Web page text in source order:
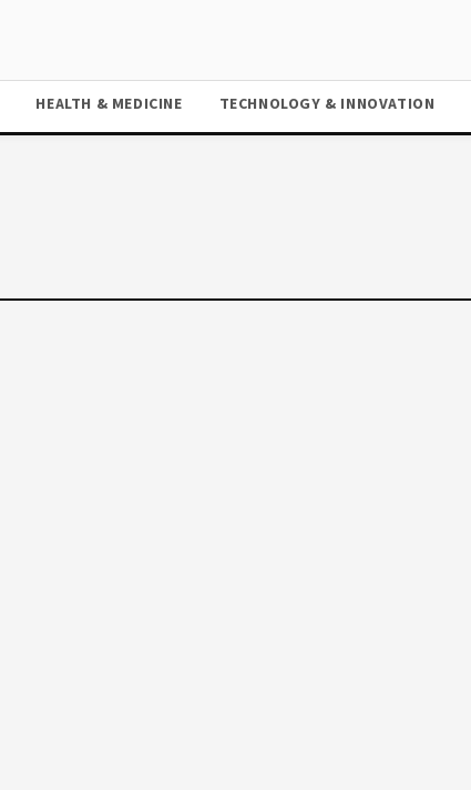
HEALTH & MEDICINE TECHNOLOGY & INNOVATION